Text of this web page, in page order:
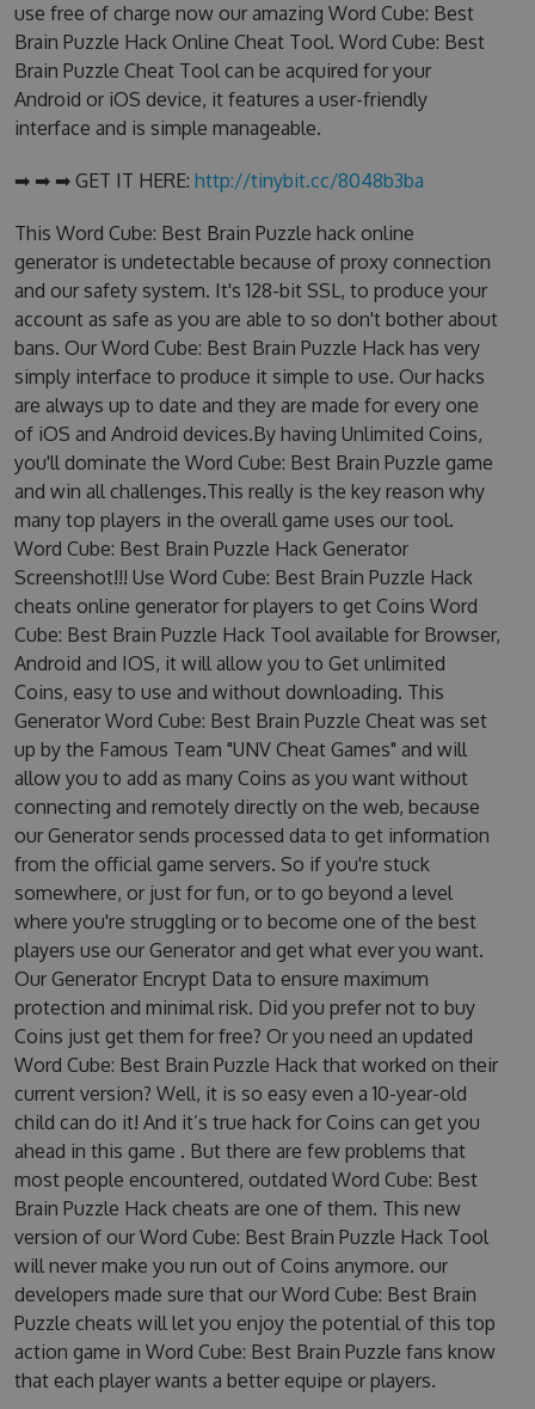
use free of charge now our amazing Word Cube: Best
Brain Puzzle Hack Online Cheat Tool. Word Cube: Best
Brain Puzzle Cheat Tool can be acquired for your
Android or iOS device, it features a user-friendly
interface and is simple manageable.
➡ ➡ ➡ GET IT HERE: http://tinybit.cc/8048b3ba
This Word Cube: Best Brain Puzzle hack online
generator is undetectable because of proxy connection
and our safety system. It's 128-bit SSL, to produce your
account as safe as you are able to so don't bother about
bans. Our Word Cube: Best Brain Puzzle Hack has very
simply interface to produce it simple to use. Our hacks
are always up to date and they are made for every one
of iOS and Android devices.By having Unlimited Coins,
you'll dominate the Word Cube: Best Brain Puzzle game
and win all challenges.This really is the key reason why
many top players in the overall game uses our tool.
Word Cube: Best Brain Puzzle Hack Generator
Screenshot!!! Use Word Cube: Best Brain Puzzle Hack
cheats online generator for players to get Coins Word
Cube: Best Brain Puzzle Hack Tool available for Browser,
Android and IOS, it will allow you to Get unlimited
Coins, easy to use and without downloading. This
Generator Word Cube: Best Brain Puzzle Cheat was set
up by the Famous Team "UNV Cheat Games" and will
allow you to add as many Coins as you want without
connecting and remotely directly on the web, because
our Generator sends processed data to get information
from the official game servers. So if you're stuck
somewhere, or just for fun, or to go beyond a level
where you're struggling or to become one of the best
players use our Generator and get what ever you want.
Our Generator Encrypt Data to ensure maximum
protection and minimal risk. Did you prefer not to buy
Coins just get them for free? Or you need an updated
Word Cube: Best Brain Puzzle Hack that worked on their
current version? Well, it is so easy even a 10-year-old
child can do it! And it’s true hack for Coins can get you
ahead in this game . But there are few problems that
most people encountered, outdated Word Cube: Best
Brain Puzzle Hack cheats are one of them. This new
version of our Word Cube: Best Brain Puzzle Hack Tool
will never make you run out of Coins anymore. our
developers made sure that our Word Cube: Best Brain
Puzzle cheats will let you enjoy the potential of this top
action game in Word Cube: Best Brain Puzzle fans know
that each player wants a better equipe or players.